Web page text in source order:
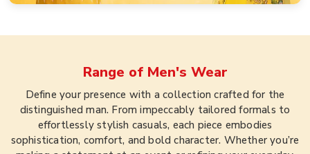
Range of Men's Wear
Define your presence with a collection crafted for the
distinguished man. From impeccably tailored formals to
effortlessly stylish casuals, each piece embodies
sophistication, comfort, and bold character. Whether you’re